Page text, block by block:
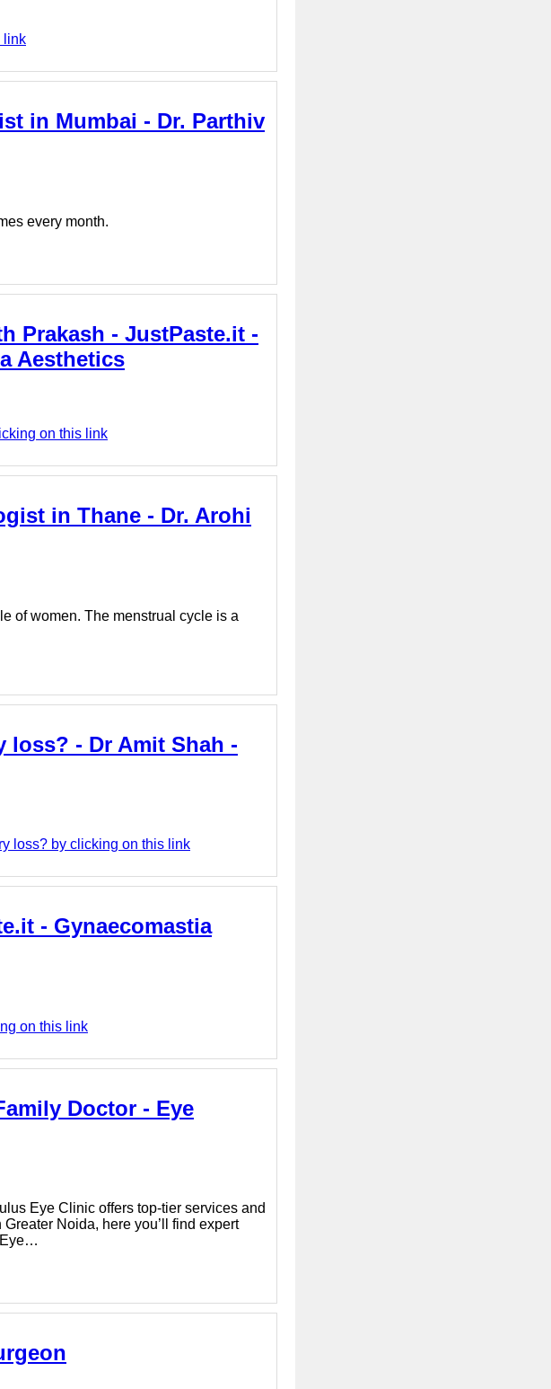
link
in Mumbai - Dr. Parthiv
every month.
Prakash - JustPaste.it -
Aesthetics
on this link
in Thane - Dr. Arohi
of women. The menstrual cycle is a
loss? - Dr Amit Shah -
loss? by clicking on this link
- Gynaecomastia
on this link
Doctor - Eye
Eye Clinic offers top-tier services and
Noida, here you’ll find expert
Eye…